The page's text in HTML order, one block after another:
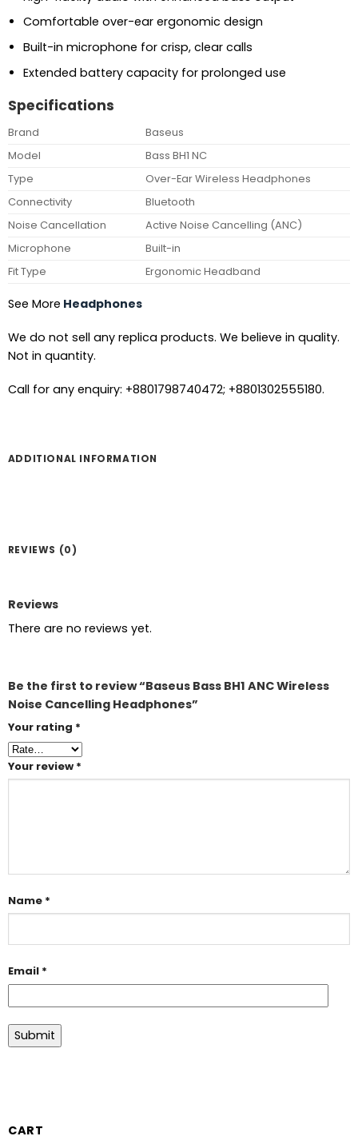
Comfortable over-ear ergonomic design
Built-in microphone for crisp, clear calls
Extended battery capacity for prolonged use
Specifications
Brand
Baseus
Model
Bass BH1 NC
Type
Over-Ear Wireless Headphones
Connectivity
Bluetooth
Noise Cancellation
Active Noise Cancelling (ANC)
Microphone
Built-in
Fit Type
Ergonomic Headband
See More Headphones
We do not sell any replica products. We believe in quality.
Not in quantity.
Call for any enquiry: +8801798740472; +8801302555180.
ADDITIONAL INFORMATION
REVIEWS (0)
Reviews
There are no reviews yet.
Be the first to review “Baseus Bass BH1 ANC Wireless
Noise Cancelling Headphones”
Your rating *
Your review *
Name *
Email *
CART